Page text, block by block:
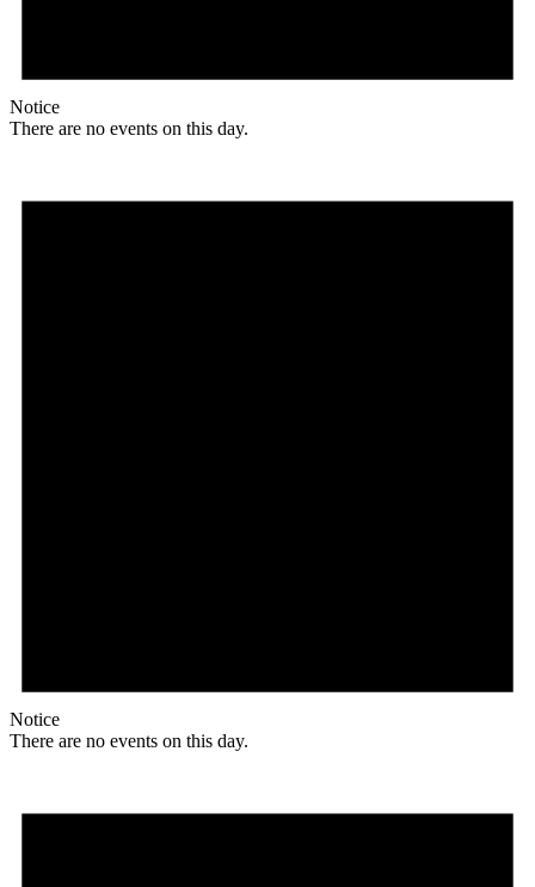
Notice
There are no events on this day.
Notice
There are no events on this day.